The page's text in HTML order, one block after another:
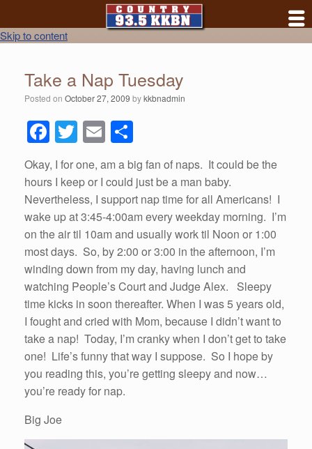
Skip to content
Take a Nap Tuesday
Posted on October 27, 2009 bykkbnadmin
F
a
c
e
b
o
o
k
T
wi
tt
er
E
m
ail
h
ar
e
Okay, I for one, am a big fan of naps. It could be the
hours I keep or I could just be a man baby.
Nevertheless, I support nap time for all Americans! I
wake up at 3:45-4:00am every weekday morning. I’m
on the air til 10am and usually work til Noon or 1:00
most days. So, by 2:00 or 3:00 in the afternoon, I’m
winding down from my day, having lunch and
watching People’s Court and Judge Alex. Sleepy
time kicks in soon thereafter. When I was 5 years old,
I fought and cried with Mom, because I didn’t want to
take a nap! Today, I’m cranky when I don’t get to take
one! Life’s funny that way I suppose. So I hope by
you reading this, you’re getting sleepy and now…
you’re ready for nap.
Big Joe